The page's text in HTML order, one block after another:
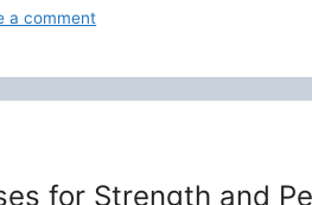
a comment
for Strength and